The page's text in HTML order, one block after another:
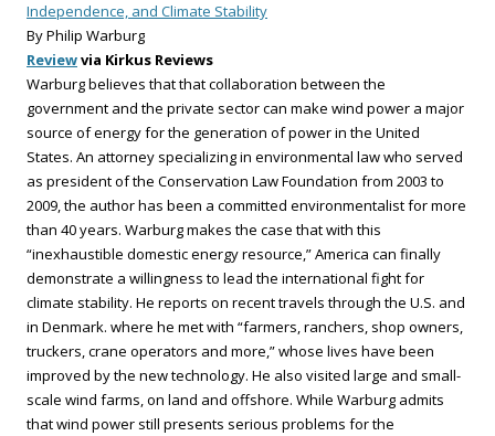
Independence, and Climate Stability
By Philip Warburg
Reviewvia Kirkus Reviews
Warburg believes that that collaboration between the
government and the private sector can make wind power a major
source of energy for the generation of power in the United
States. An attorney specializing in environmental law who served
as president of the Conservation Law Foundation from 2003 to
2009, the author has been a committed environmentalist for more
than 40 years. Warburg makes the case that with this
“inexhaustible domestic energy resource,” America can finally
demonstrate a willingness to lead the international fight for
climate stability. He reports on recent travels through the U.S. and
in Denmark. where he met with “farmers, ranchers, shop owners,
truckers, crane operators and more,” whose lives have been
improved by the new technology. He also visited large and small-
scale wind farms, on land and offshore. While Warburg admits
that wind power still presents serious problems for the